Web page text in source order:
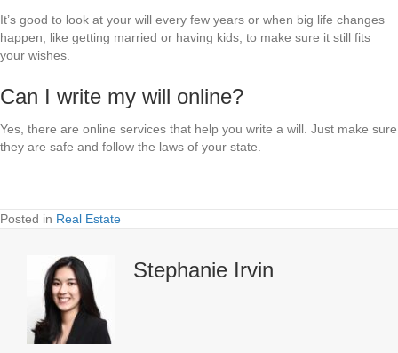
It’s good to look at your will every few years or when big life changes
happen, like getting married or having kids, to make sure it still fits
your wishes.
Can I write my will online?
Yes, there are online services that help you write a will. Just make sure
they are safe and follow the laws of your state.
Posted in Real Estate
Stephanie Irvin